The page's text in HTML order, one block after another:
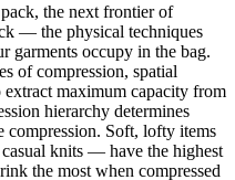
the next frontier of
— the physical techniques
garments occupy in the bag.
of compression, spatial
maximum capacity from
hierarchy determines
compression. Soft, lofty items
knits — have the highest
the most when compressed